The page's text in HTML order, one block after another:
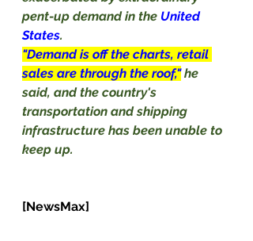
pent-up demand in the United
States.
"Demand is off the charts, retail
sales are through the roof," he
said, and the country's
transportation and shipping
infrastructure has been unable to
keep up.
[NewsMax]